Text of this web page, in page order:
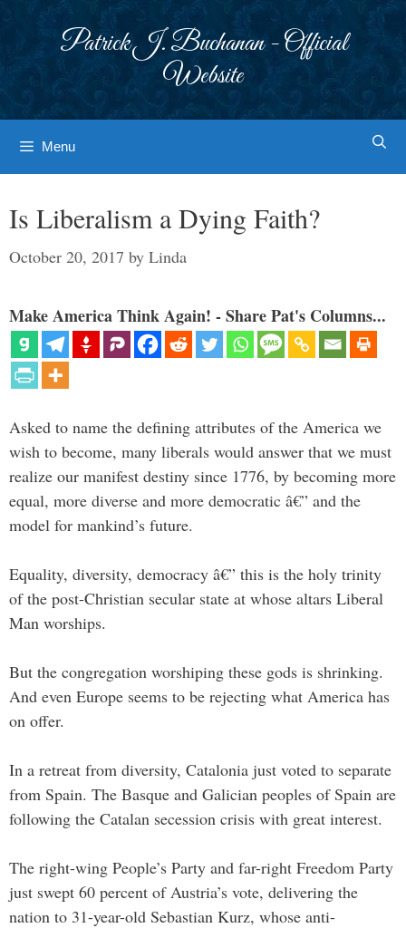
Patrick J. Buchanan - Official
Website
Menu
Is Liberalism a Dying Faith?
October 20, 2017 by Linda
Make America Think Again! - Share Pat's Columns...
Asked to name the defining attributes of the America we
wish to become, many liberals would answer that we must
realize our manifest destiny since 1776, by becoming more
equal, more diverse and more democratic â€” and the
model for mankind’s future.
Equality, diversity, democracy â€” this is the holy trinity
of the post-Christian secular state at whose altars Liberal
Man worships.
But the congregation worshiping these gods is shrinking.
And even Europe seems to be rejecting what America has
on offer.
In a retreat from diversity, Catalonia just voted to separate
from Spain. The Basque and Galician peoples of Spain are
following the Catalan secession crisis with great interest.
The right-wing People’s Party and far-right Freedom Party
just swept 60 percent of Austria’s vote, delivering the
nation to 31-year-old Sebastian Kurz, whose anti-